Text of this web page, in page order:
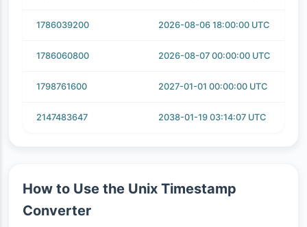
1786039200 2026-08-06 18:00:00 UTC
1786060800 2026-08-07 00:00:00 UTC
1798761600 2027-01-01 00:00:00 UTC
2147483647 2038-01-19 03:14:07 UTC
How to Use the Unix Timestamp
Converter